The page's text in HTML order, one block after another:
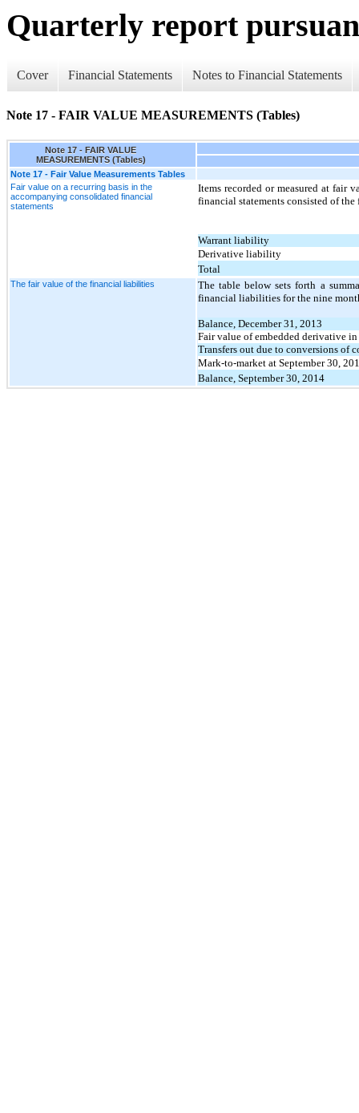
Quarterly report
Cover Financial Statements Notes to Financial Statements
Note 17 - FAIR VALUE MEASUREMENTS (Tables)
Note 17 - FAIR VALUE
MEASUREMENTS (Tables)
Note 17 - Fair Value Measurements Tables
Fair value on a recurring basis in the
accompanying consolidated financial
statements
Items recorded or measured at fair
financial statements consisted of
Warrant liability
Derivative liability
Total
The fair value of the financial liabilities
The table below sets forth a
financial liabilities for the nine
Balance, December 31, 2013
Fair value of embedded derivative
Transfers out due to conversions of
Mark-to-market at September 30,
Balance, September 30, 2014